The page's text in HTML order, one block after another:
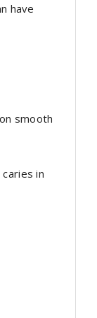
have
smooth
in